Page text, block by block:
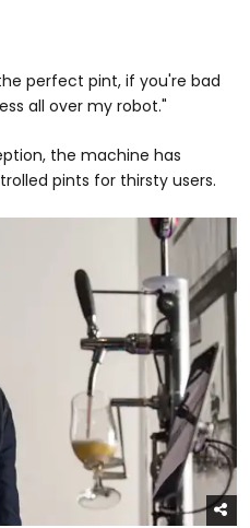
perfect pint, if you're bad
all over my robot."
the machine has
pints for thirsty users.